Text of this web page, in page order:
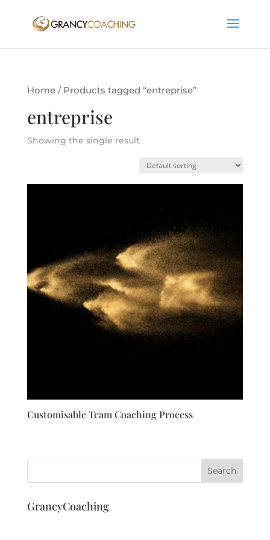
Home/ Products tagged “entreprise”
entreprise
Showing the single result
Customisable Team Coaching Process
GrancyCoaching